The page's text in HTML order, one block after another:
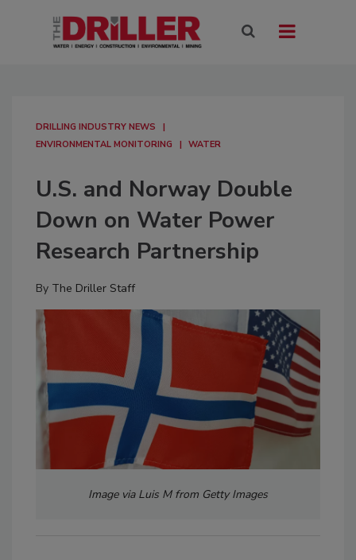
DRILLING INDUSTRY NEWS
ENVIRONMENTAL MONITORING
WATER
U.S. and Norway Double
Down on Water Power
Research Partnership
By The Driller Staff
Image via Luis M from Getty Images